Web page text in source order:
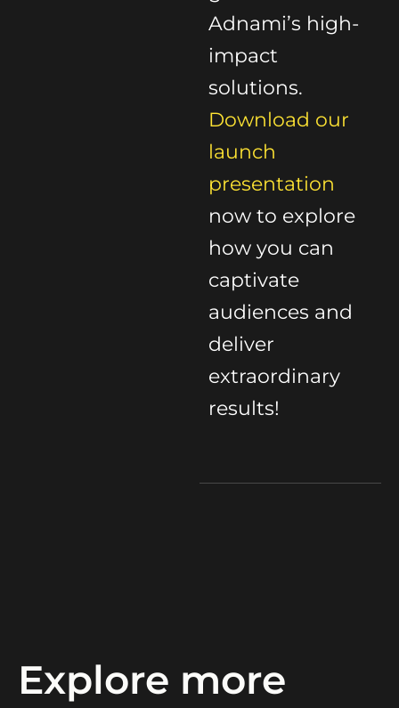
Adnami’s high-
impact
solutions.
Download our
launch
presentation
now to explore
how you can
captivate
audiences and
deliver
extraordinary
results!
Explore more